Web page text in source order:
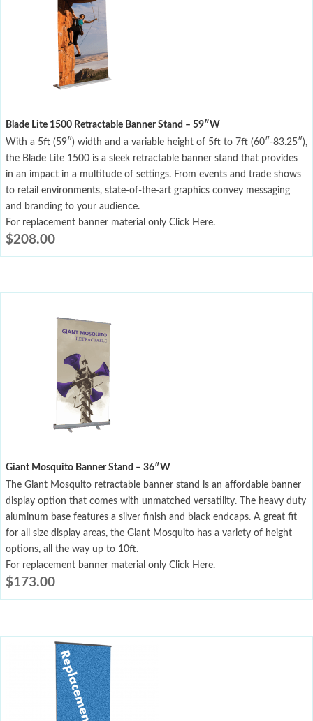
Blade Lite 1500 Retractable Banner Stand – 59″W
With a 5ft (59″) width and a variable height of 5ft to 7ft (60″-83.25″),
the Blade Lite 1500 is a sleek retractable banner stand that provides
in an impact in a multitude of settings. From events and trade shows
to retail environments, state-of-the-art graphics convey messaging
and branding to your audience.
For replacement banner material only Click Here.
$208.00
Giant Mosquito Banner Stand – 36″W
The Giant Mosquito retractable banner stand is an affordable banner
display option that comes with unmatched versatility. The heavy duty
aluminum base features a silver finish and black endcaps. A great fit
for all size display areas, the Giant Mosquito has a variety of height
options, all the way up to 10ft.
For replacement banner material only Click Here.
$173.00